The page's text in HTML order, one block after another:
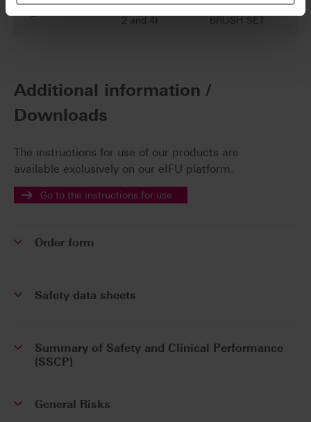
2
Brush (size
2 and 4)
VITA YZ
BRUSH SET
Additional information /
Downloads
The instructions for use of our products are
available exclusively on our eIFU platform.
Go to the instructions for use
Order form
Safety data sheets
Summary of Safety and Clinical Performance
(SSCP)
General Risks